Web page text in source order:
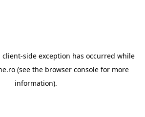
client-side exception has occurred while
(see the browser console for more
information).